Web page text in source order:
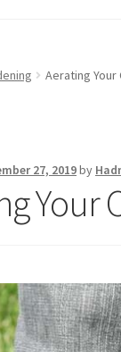
Aerating Your
27, 2019by
Your